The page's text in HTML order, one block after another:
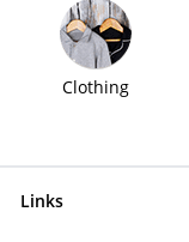
Clothing
Links